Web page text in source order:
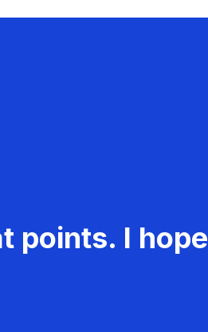
points. I hope